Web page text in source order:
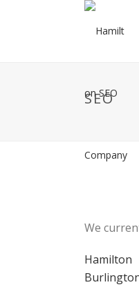
SEO
We
Hamilton